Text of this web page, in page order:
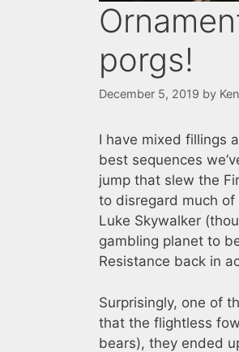
porgs!
December 5, 2019 by
I have mixed fillings
best sequences
jump that slew the
to disregard much of
Luke Skywalker
gambling planet to
Resistance back in
Surprisingly, one of
that the flightless
bears), they ended